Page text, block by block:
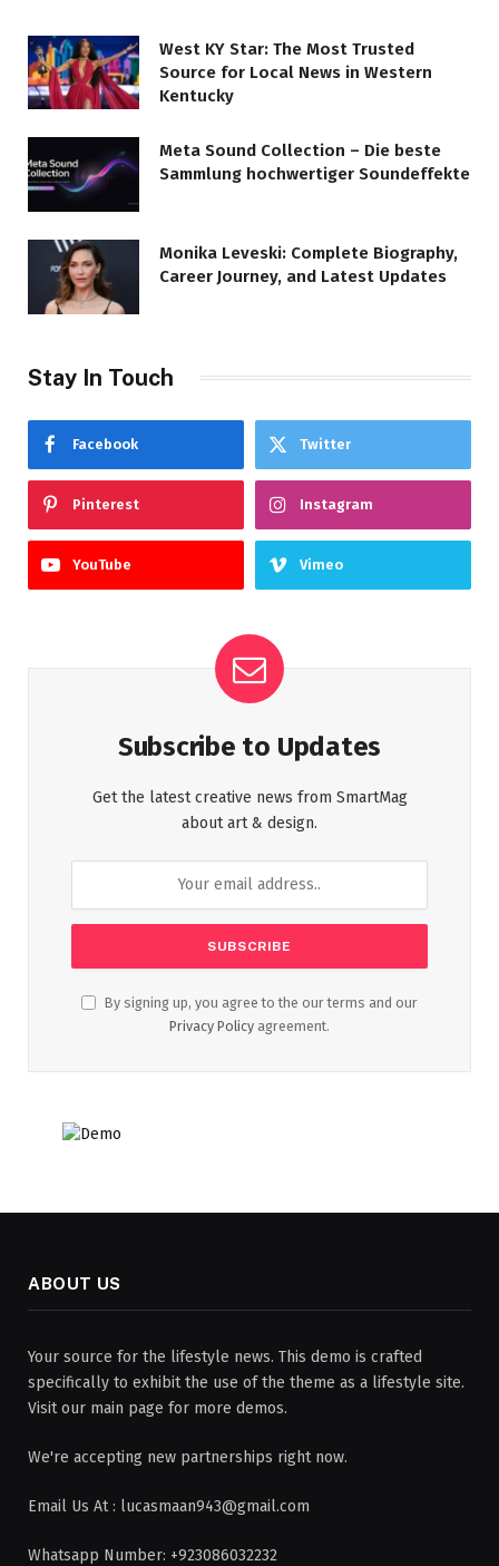
West KY Star: The Most Trusted
Source for Local News in Western
Kentucky
Meta Sound Collection – Die beste
Sammlung hochwertiger Soundeffekte
Monika Leveski: Complete Biography,
Career Journey, and Latest Updates
Stay In Touch
Facebook Twitter
Pinterest Instagram
YouTube Vimeo
Subscribe to Updates
Get the latest creative news from SmartMag
about art & design.
By signing up, you agree to the our terms and our
Privacy Policy agreement.
ABOUT US
Your source for the lifestyle news. This demo is crafted
specifically to exhibit the use of the theme as a lifestyle site.
Visit our main page for more demos.
We're accepting new partnerships right now.
Email Us At : lucasmaan943@gmail.com
Whatsapp Number: +923086032232